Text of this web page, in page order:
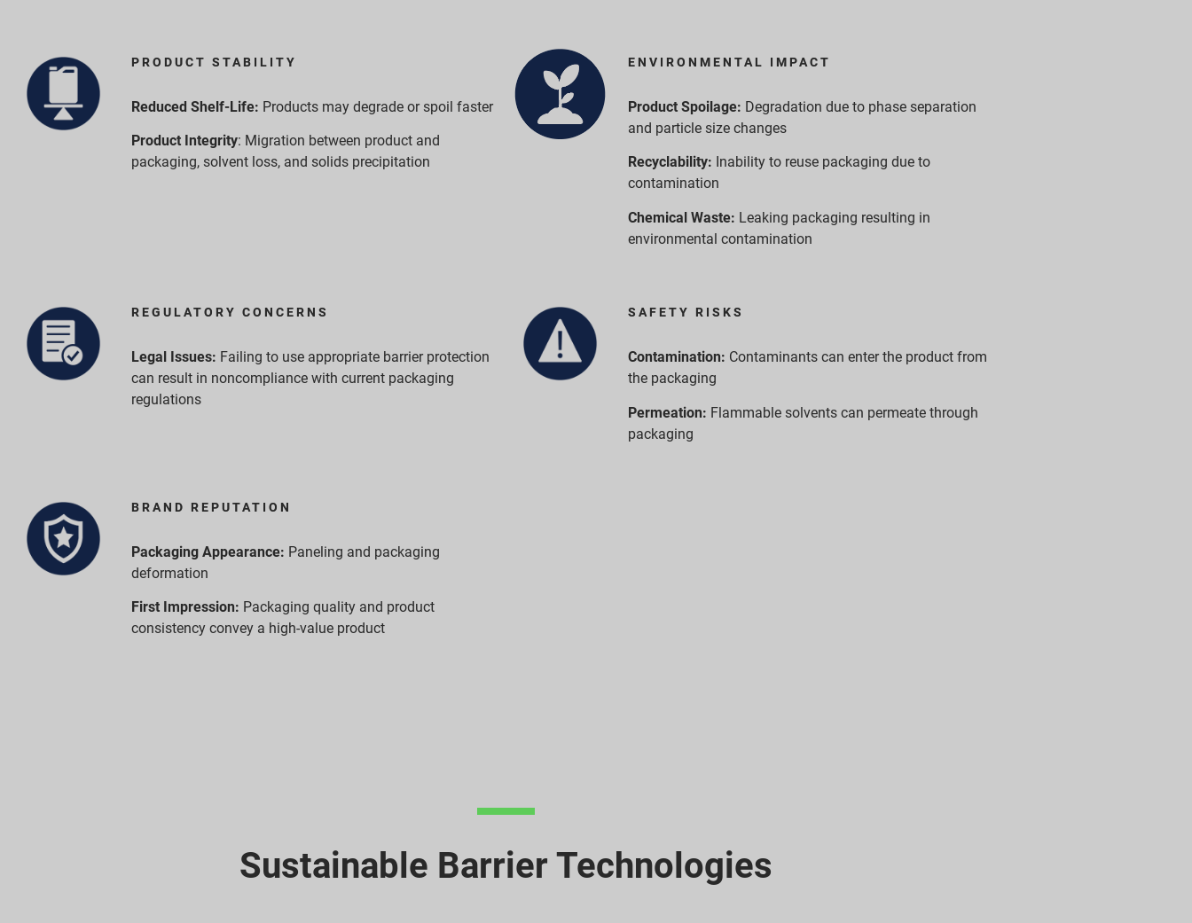
PRODUCT STABILITY
Reduced Shelf-Life: Products may degrade or spoil faster
Product Integrity: Migration between product and
packaging, solvent loss, and solids precipitation
ENVIRONMENTAL IMPACT
Product Spoilage: Degradation due to phase separation
and particle size changes
Recyclability: Inability to reuse packaging due to
contamination
Chemical Waste: Leaking packaging resulting in
environmental contamination
REGULATORY CONCERNS
Legal Issues: Failing to use appropriate barrier protection
can result in noncompliance with current packaging
regulations
SAFETY RISKS
Contamination: Contaminants can enter the product from
the packaging
Permeation: Flammable solvents can permeate through
packaging
BRAND REPUTATION
Packaging Appearance: Paneling and packaging
deformation
First Impression: Packaging quality and product
consistency convey a high-value product
Sustainable Barrier Technologies